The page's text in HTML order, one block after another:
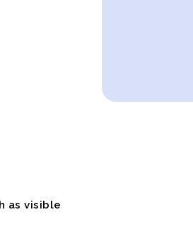
as visible